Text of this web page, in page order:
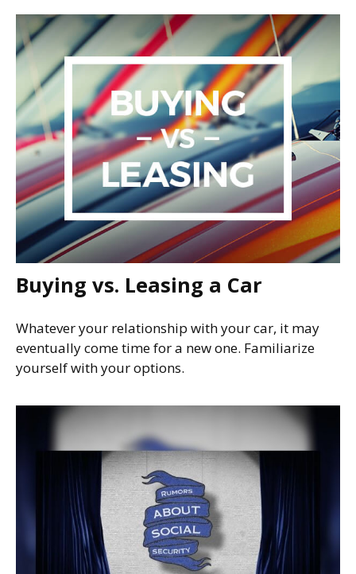
Buying vs. Leasing a Car
Whatever your relationship with your car, it may
eventually come time for a new one. Familiarize
yourself with your options.